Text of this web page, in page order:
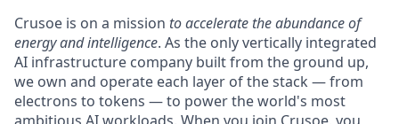
Crusoe is on a mission to accelerate the abundance of
energy and intelligence. As the only vertically integrated
AI infrastructure company built from the ground up,
we own and operate each layer of the stack — from
electrons to tokens — to power the world's most